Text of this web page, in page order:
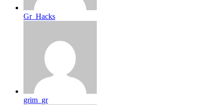
Gr_Hacks
grim_gr